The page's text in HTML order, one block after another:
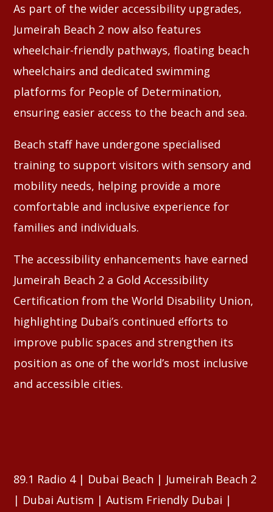
As part of the wider accessibility upgrades,
Jumeirah Beach 2 now also features
wheelchair-friendly pathways, floating beach
wheelchairs and dedicated swimming
platforms for People of Determination,
ensuring easier access to the beach and sea.
Beach staff have undergone specialised
training to support visitors with sensory and
mobility needs, helping provide a more
comfortable and inclusive experience for
families and individuals.
The accessibility enhancements have earned
Jumeirah Beach 2 a Gold Accessibility
Certification from the World Disability Union,
highlighting Dubai’s continued efforts to
improve public spaces and strengthen its
position as one of the world’s most inclusive
and accessible cities.
89.1 Radio 4 | Dubai Beach | Jumeirah Beach 2
| Dubai Autism | Autism Friendly Dubai |